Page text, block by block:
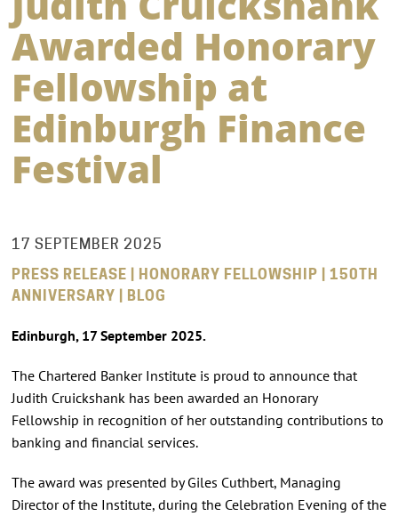
Awarded Honorary
Fellowship at
Edinburgh Finance
Festival
17 SEPTEMBER 2025
PRESS RELEASE | HONORARY FELLOWSHIP | 150TH
ANNIVERSARY | BLOG
Edinburgh, 17 September 2025.
The Chartered Banker Institute is proud to announce that
Judith Cruickshank has been awarded an Honorary
Fellowship in recognition of her outstanding contributions to
banking and financial services.
The award was presented by Giles Cuthbert, Managing
Director of the Institute, during the Celebration Evening of the